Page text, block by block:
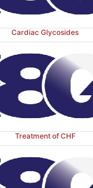
peptides and
limiting step).
active principle
receptor (AT1)
Cardiac Glycosides
Treatment of CHF